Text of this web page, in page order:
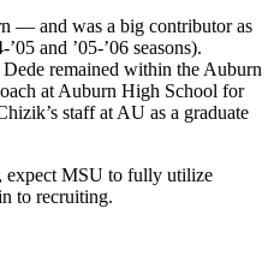
— and was a big contributor as
and ’05-’06 seasons).
remained within the Auburn
at Auburn High School for
staff at AU as a graduate
expect MSU to fully utilize
to recruiting.